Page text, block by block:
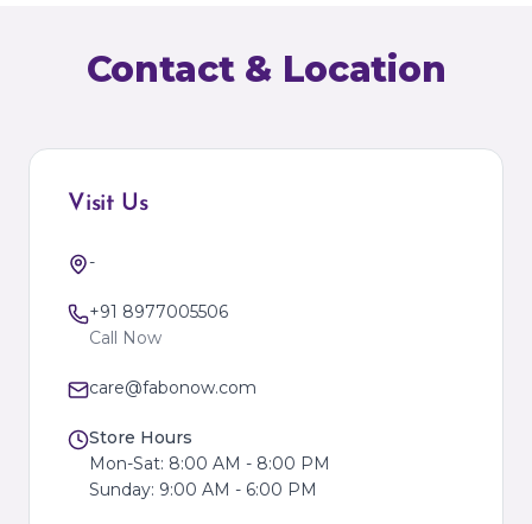
Contact & Location
Visit Us
-
+91 8977005506
Call Now
care@fabonow.com
Store Hours
Mon-Sat: 8:00 AM - 8:00 PM
Sunday: 9:00 AM - 6:00 PM